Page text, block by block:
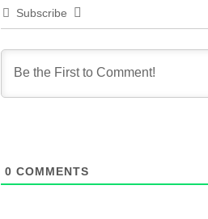
Subscribe
0 COMMENTS